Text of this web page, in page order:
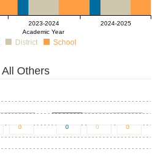
Academic Year
2023-2024 2024-2025
District School
All Others
0 0
0 0